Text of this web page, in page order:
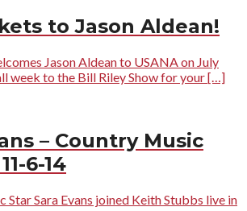
to Jason Aldean!
Jason Aldean to USANA on July
week to the Bill Riley Show for your […]
– Country Music
6-14
Star Sara Evans joined Keith Stubbs live in